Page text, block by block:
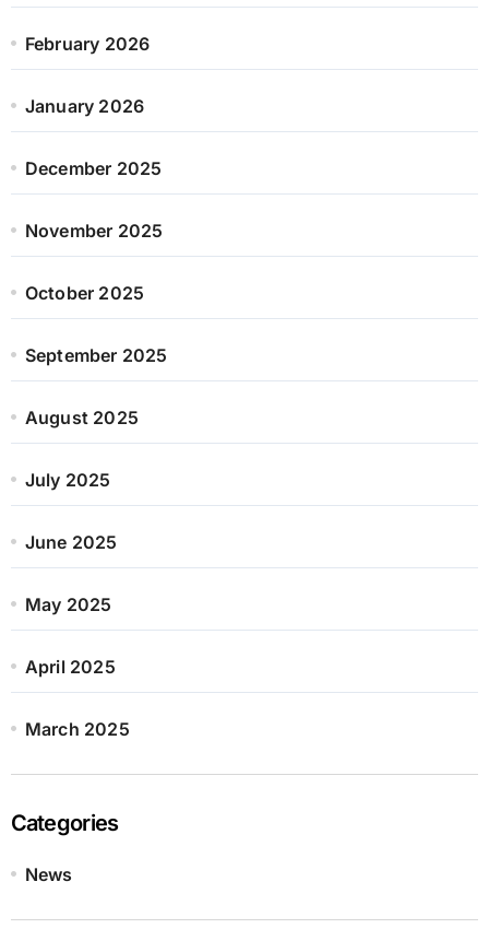
February 2026
January 2026
December 2025
November 2025
October 2025
September 2025
August 2025
July 2025
June 2025
May 2025
April 2025
March 2025
Categories
News